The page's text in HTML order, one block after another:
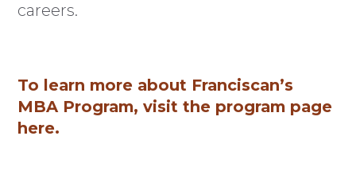
careers.
To learn more about Franciscan’s
MBA Program, visit the program page
here.